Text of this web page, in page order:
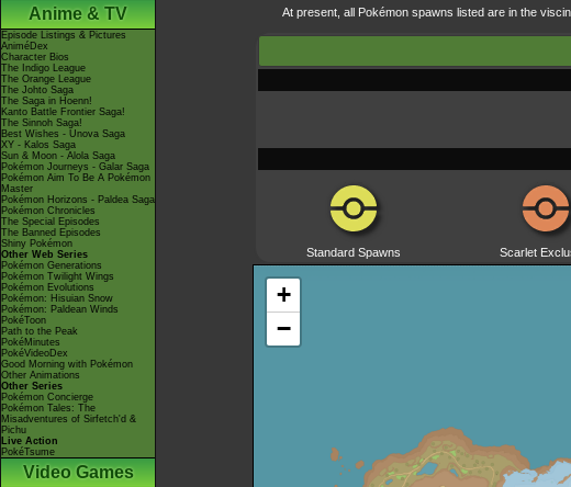
Anime & TV
Episode Listings & Pictures
AniméDex
Character Bios
The Indigo League
The Orange League
The Johto Saga
The Saga in Hoenn!
Kanto Battle Frontier Saga!
The Sinnoh Saga!
Best Wishes - Unova Saga
XY - Kalos Saga
Sun & Moon - Alola Saga
Pokémon Journeys - Galar Saga
Pokémon Aim To Be A Pokémon
Master
Pokémon Horizons - Paldea Saga
Pokémon Chronicles
The Special Episodes
The Banned Episodes
Shiny Pokémon
Other Web Series
Pokémon Generations
Pokémon Twilight Wings
Pokémon Evolutions
Pokémon: Hisuian Snow
Pokémon: Paldean Winds
PokéToon
Path to the Peak
PokéMinutes
PokéVideoDex
Good Morning with Pokémon
Other Animations
Other Series
Pokémon Concierge
Pokémon Tales: The
Misadventures of Sirfetch'd &
Pichu
Live Action
PokéTsume
Video Games
At present, all Pokémon spawns listed are in the
Standard Spawns Scarlet
+
−